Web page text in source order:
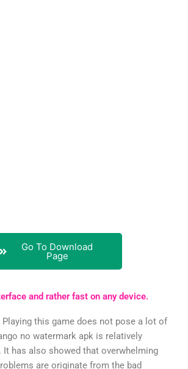
Go To Download
Page
and rather fast on any device.
Playing this game does not pose a lot of
no watermark apk is relatively
has also showed that overwhelming
are originate from the bad